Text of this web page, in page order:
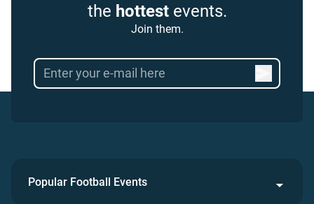
the hottestevents.
Join them.
Popular Football Events